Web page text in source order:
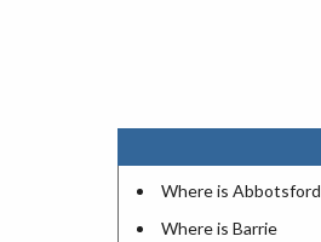
Where is Abbotsford
Where is Barrie